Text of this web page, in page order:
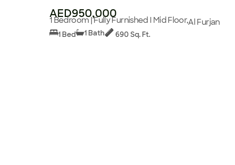
AED950,000
1 Bedroom | Fully Furnished I Mid Floor,Al Furjan
1 Bed 1 Bath 690 Sq. Ft.